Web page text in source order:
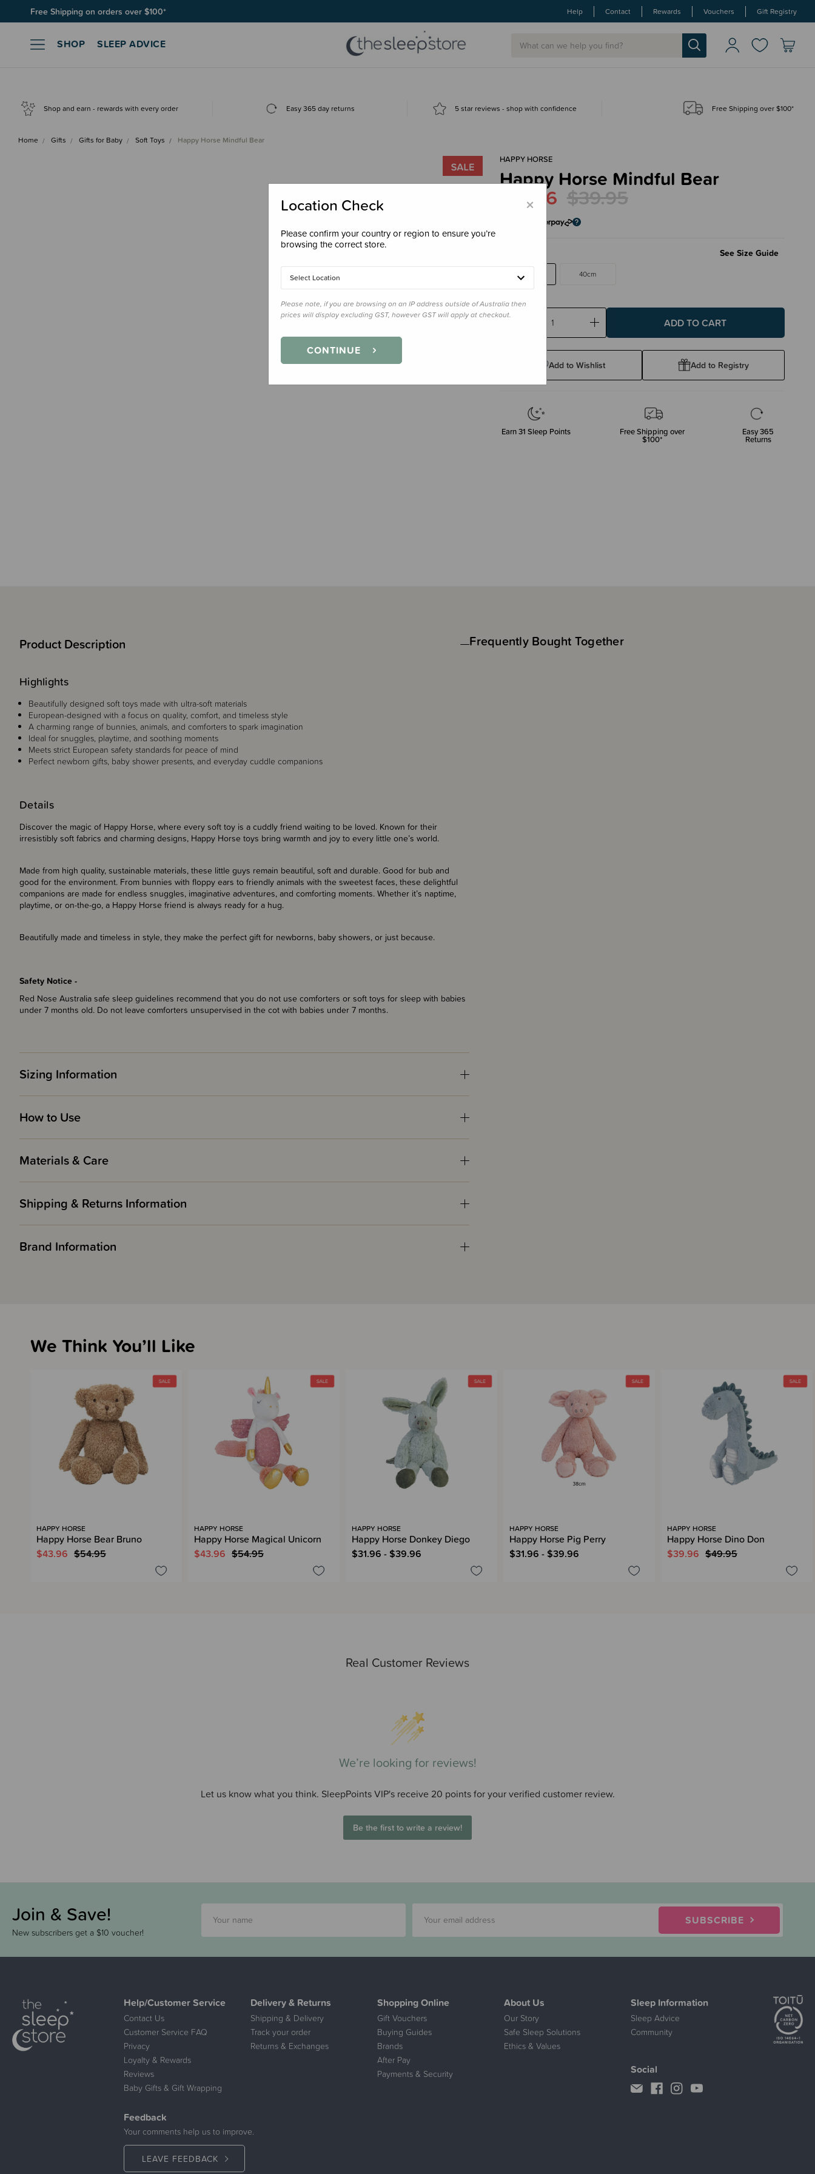
Free Shipping on orders over $100*
Join SleepPoints rewards. It's fast and free to join. Start earning today. Help Contact Rewards Vouchers Gift Registry
SHOP SLEEP ADVICE
Shop and earn - rewards with every order Easy 365 day returns 5 star reviews - shop with confidence Free Shipping over $100*
Home Gifts Gifts for Baby Soft Toys Happy Horse Mindful Bear
HAPPY HORSE
Happy Horse Mindful Bear
$31.96 $39.95
See Size Guide
30cm 40cm
Decrease
Increase
Add to Wishlist Add to Registry
Earn31 Sleep Points Free Shipping over
$100*
Easy 365
Returns
Product Description
Details
Discover the magic of Happy Horse, where every soft toy is a cuddly friend waiting to be loved. Known for their
irresistibly soft fabrics and charming designs, Happy Horse toys bring warmth and joy to every little one’s world.
Made from high quality, sustainable materials, these little guys remain beautiful, soft and durable. Good for bub and
good for the environment. From bunnies with floppy ears to friendly animals with the sweetest faces, these delightful
companions are made for endless snuggles, imaginative adventures, and comforting moments. Whether it’s naptime,
playtime, or on-the-go, a Happy Horse friend is always ready for a hug.
Beautifully made and timeless in style, they make the perfect gift for newborns, baby showers, or just because.
Safety Notice -
Red Nose Australia safe sleep guidelines recommend that you do not use comforters or soft toys for sleep with babies
under 7 months old. Do not leave comforters unsupervised in the cot with babies under 7 months.
Highlights
Beautifully designed soft toys made with ultra-soft materials
European-designed with a focus on quality, comfort, and timeless style
A charming range of bunnies, animals, and comforters to spark imagination
Ideal for snuggles, playtime, and soothing moments
Meets strict European safety standards for peace of mind
Perfect newborn gifts, baby shower presents, and everyday cuddle companions
Sizing Information
How to Use
Materials & Care
Shipping & Returns Information
Brand Information
Frequently Bought Together
Real Customer Reviews
We’re looking for reviews!
Let us know what you think. SleepPoints VIP's receive 20 points for your verified customer review.
Be the first to write a review!
We Think You’ll Like
HAPPY HORSE
Happy Horse Bear Bruno
$43.96 $54.95
HAPPY HORSE
Happy Horse Magical Unicorn
$43.96 $54.95
HAPPY HORSE
Happy Horse Donkey Diego
$31.96 - $39.96
HAPPY HORSE
Happy Horse Pig Perry
$31.96 - $39.96
HAPPY HORSE
Happy Horse Dino Don
$39.96 $49.95
Join & Save!
New subscribers get a $10 voucher!
SUBSCRIBE
Help/Customer Service
Contact Us
Customer Service FAQ
Privacy
Loyalty & Rewards
Reviews
Baby Gifts & Gift Wrapping
Delivery & Returns
Shipping & Delivery
Track your order
Returns & Exchanges
Shopping Online
Gift Vouchers
Buying Guides
Brands
After Pay
Payments & Security
About Us
Our Story
Safe Sleep Solutions
Ethics & Values
Sleep Information
Sleep Advice
Community
Feedback
Your comments help us to improve.
LEAVE FEEDBACK
Social
×
Location Check
Please confirm your country or region to ensure you’re
browsing the correct store.
Select Location
Please note, if you are browsing on an IP address outside of Australia then
prices will display excluding GST, however GST will apply at checkout.
CONTINUE